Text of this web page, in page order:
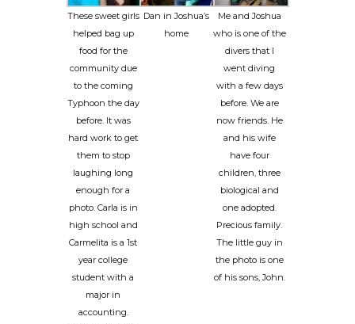
These sweet girls
helped bag up
food for the
community due
to the coming
Typhoon the day
before. It was
hard work to get
them to stop
laughing long
enough for a
photo. Carla is in
high school and
Carmelita is a 1st
year college
student with a
major in
accounting.
Dan in Joshua’s
home
Me and Joshua
who is one of the
divers that I
went diving
with a few days
before. We are
now friends. He
and his wife
have four
children, three
biological and
one adopted.
Precious family.
The little guy in
the photo is one
of his sons, John.